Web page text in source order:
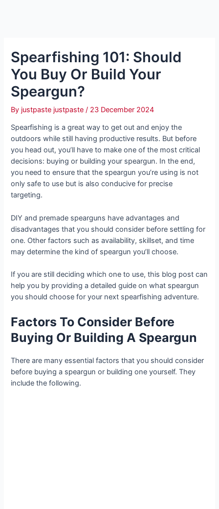
Spearfishing 101: Should
You Buy Or Build Your
Speargun?
By justpaste justpaste/ 23 December 2024
Spearfishing is a great way to get out and enjoy the
outdoors while still having productive results. But before
you head out, you’ll have to make one of the most critical
decisions: buying or building your speargun. In the end,
you need to ensure that the speargun you’re using is not
only safe to use but is also conducive for precise
targeting.
DIY and premade spearguns have advantages and
disadvantages that you should consider before settling for
one. Other factors such as availability, skillset, and time
may determine the kind of speargun you’ll choose.
If you are still deciding which one to use, this blog post can
help you by providing a detailed guide on what speargun
you should choose for your next spearfishing adventure.
Factors To Consider Before
Buying Or Building A Speargun
There are many essential factors that you should consider
before buying a speargun or building one yourself. They
include the following.